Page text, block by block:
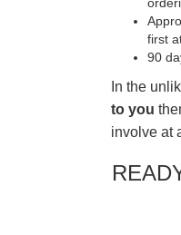
first
90
In the
to you
involve at